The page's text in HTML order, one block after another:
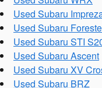
Used Subaru
Used Subaru
Used Subaru STI
Used Subaru Ascent
Used Subaru XV
Used Subaru BRZ